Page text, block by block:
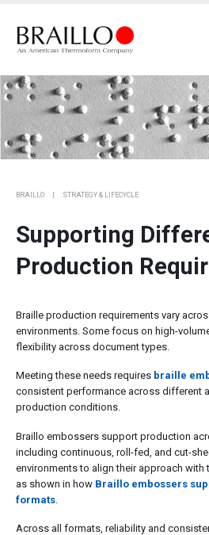
Meeting Braille
Scale
BRAILLO STRATEGY & LIFECYCLE
Supporting
Production
Braille production requirements vary
environments. Some focus on high-
flexibility across document types.
Meeting these needs requires braille
consistent performance across different
production conditions.
Braillo embossers support production
including continuous, roll-fed, and cut-
environments to align their approach with
as shown in how Braillo embossers
formats
Across all formats, reliability and